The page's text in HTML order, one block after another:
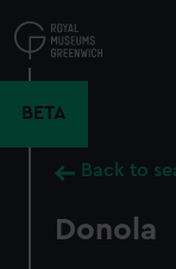
to
main
BETA
Back to
Donola